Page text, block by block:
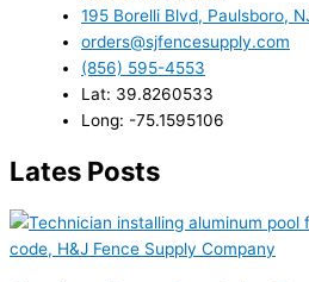
195 Borelli Blvd, Paulsboro,
orders@sjfencesupply.com
(856) 595-4553
Lat: 39.8260533
Long: -75.1595106
Lates Posts